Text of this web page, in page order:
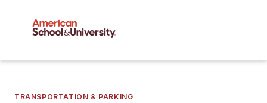
TRANSPORTATION & PARKING